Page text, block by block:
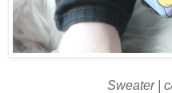
Sweater |